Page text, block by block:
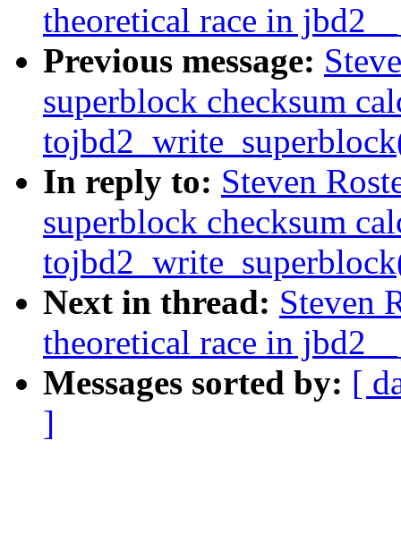
theoretical race in
Previous message:
superblock checksum
In reply to: Steven
superblock checksum
Next in thread: Steven
theoretical race in
Messages sorted by: [
]